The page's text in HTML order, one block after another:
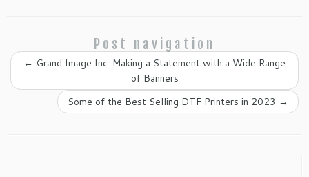
Post navigation
← Grand Image Inc: Making a Statement with a Wide Range
of Banners
Some of the Best Selling DTF Printers in 2023 →